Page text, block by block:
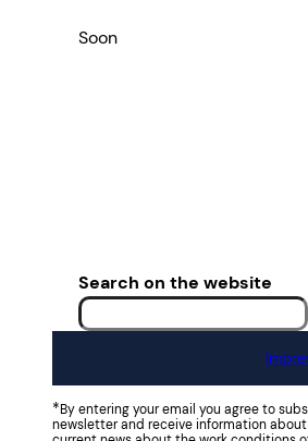
Soon
Search on the website
*By entering your email you agree to
newsletter and receive information